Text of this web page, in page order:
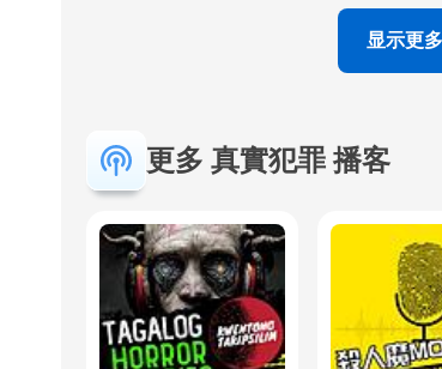
显示更
更多 真實犯罪 播客